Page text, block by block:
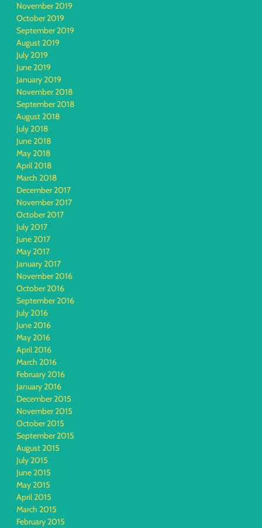
November 2019
October 2019
September 2019
August 2019
July 2019
June 2019
January 2019
November 2018
September 2018
August 2018
July 2018
June 2018
May 2018
April 2018
March 2018
December 2017
November 2017
October 2017
July 2017
June 2017
May 2017
January 2017
November 2016
October 2016
September 2016
July 2016
June 2016
May 2016
April 2016
March 2016
February 2016
January 2016
December 2015
November 2015
October 2015
September 2015
August 2015
July 2015
June 2015
May 2015
April 2015
March 2015
February 2015